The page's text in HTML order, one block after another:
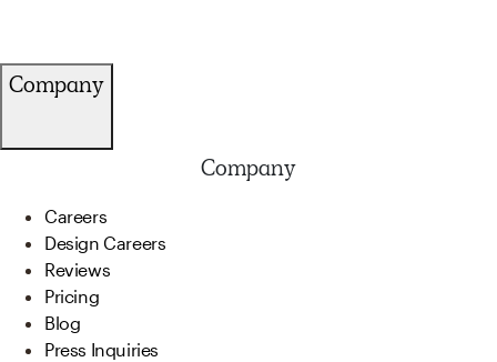
Company
Company
Careers
Design Careers
Reviews
Pricing
Blog
Press Inquiries